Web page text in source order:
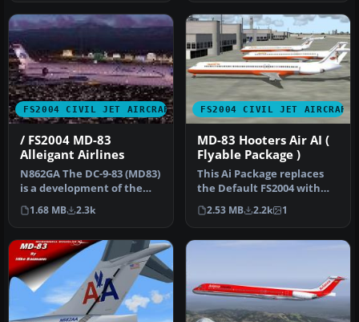
FS2004 CIVIL JET AIRCRAFT
/ FS2004 MD-83
Alleigant Airlines
N862GA The DC-9-83 (MD83)
is a development of the
earlier DC-9 series with
ne…
1.68 MB 2.3k
FS2004 CIVIL JET AIRCRAFT
MD-83 Hooters Air AI (
Flyable Package )
This Ai Package replaces
the Default FS2004 with
Pacific Air ( VA ), Hooters …
2.53 MB 2.2k 1